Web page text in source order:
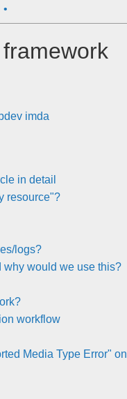
imda
in detail
resource"?
logs?
why would we use this?
workflow
Media Type Error" on